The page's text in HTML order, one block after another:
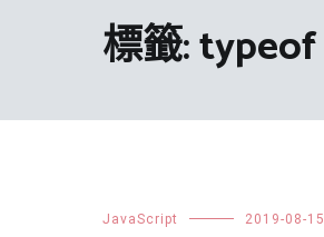
標籤:typeof
JavaScript 2019-08-15